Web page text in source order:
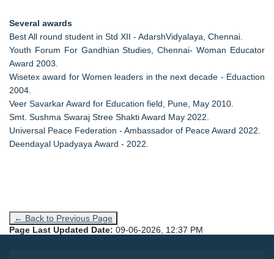
Several awards
Best All round student in Std XII - AdarshVidyalaya, Chennai.
Youth Forum For Gandhian Studies, Chennai- Woman Educator
Award 2003.
Wisetex award for Women leaders in the next decade - Eduaction
2004.
Veer Savarkar Award for Education field, Pune, May 2010.
Smt. Sushma Swaraj Stree Shakti Award May 2022.
Universal Peace Federation - Ambassador of Peace Award 2022.
Deendayal Upadyaya Award - 2022.
← Back to Previous Page
Page Last Updated Date: 09-06-2026, 12:37 PM